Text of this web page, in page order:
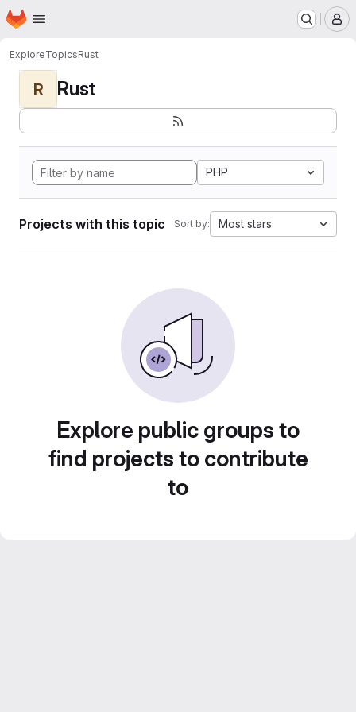
Skip to main content
Homepage
ExploreTopicsRust
R Rust
PHP
Projects with this topic Sort by: Most stars
Explore public groups to
find projects to contribute
to